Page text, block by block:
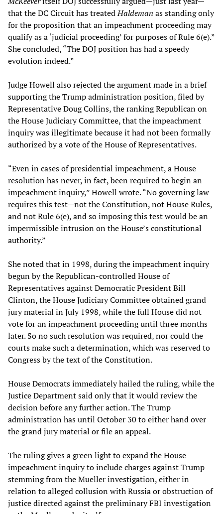
that the DC Circuit has treatedHaldeman as standing only
for the proposition that an impeachment proceeding may
qualify as a ‘judicial proceeding’ for purposes of Rule 6(e).”
She concluded, “The DOJ position has had a speedy
evolution indeed.”
Judge Howell also rejected the argument made in a brief
supporting the Trump administration position, filed by
Representative Doug Collins, the ranking Republican on
the House Judiciary Committee, that the impeachment
inquiry was illegitimate because it had not been formally
authorized by a vote of the House of Representatives.
“Even in cases of presidential impeachment, a House
resolution has never, in fact, been required to begin an
impeachment inquiry,” Howell wrote. “No governing law
requires this test—not the Constitution, not House Rules,
and not Rule 6(e), and so imposing this test would be an
impermissible intrusion on the House’s constitutional
authority.”
She noted that in 1998, during the impeachment inquiry
begun by the Republican-controlled House of
Representatives against Democratic President Bill
Clinton, the House Judiciary Committee obtained grand
jury material in July 1998, while the full House did not
vote for an impeachment proceeding until three months
later. So no such resolution was required, nor could the
courts make such a determination, which was reserved to
Congress by the text of the Constitution.
House Democrats immediately hailed the ruling, while the
Justice Department said only that it would review the
decision before any further action. The Trump
administration has until October 30 to either hand over
the grand jury material or file an appeal.
The ruling gives a green light to expand the House
impeachment inquiry to include charges against Trump
stemming from the Mueller investigation, either in
relation to alleged collusion with Russia or obstruction of
justice directed against the preliminary FBI investigation